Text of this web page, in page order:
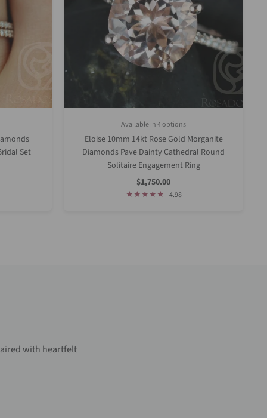
Set
White GoldRose GoldYellow GoldPlatinum (Upgrade)
Available in 4 options
Eloise 10mm 14kt Rose Gold Morganite
Diamonds Pave Dainty Cathedral Round
Solitaire Engagement Ring
Sale
Price
$1,750.00
4.98
with heartfelt